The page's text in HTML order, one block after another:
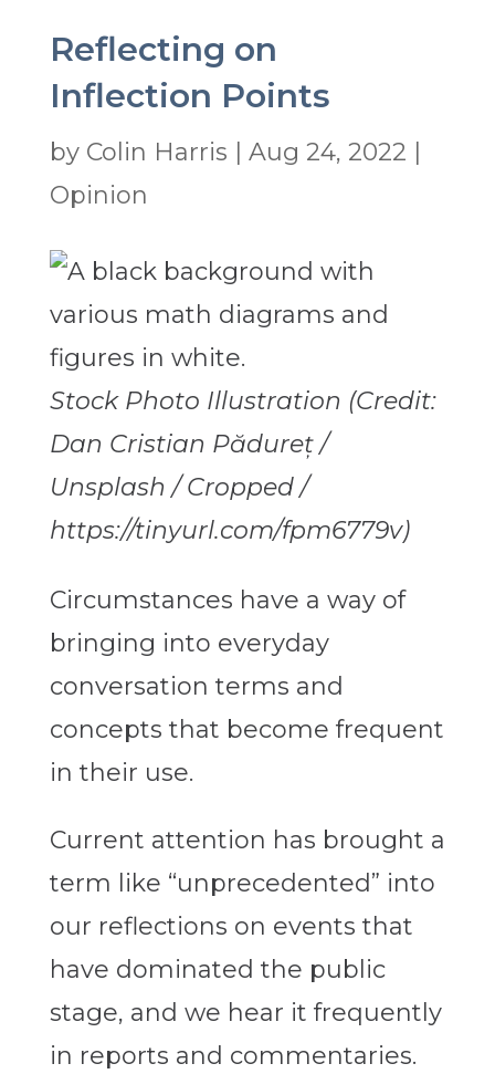
Reflecting on
Inflection Points
by Colin Harris Aug 24, 2022
Opinion
Stock Photo Illustration (Credit:
Dan Cristian Pădureț /
Unsplash / Cropped /
https://tinyurl.com/fpm6779v)
Circumstances have a way of
bringing into everyday
conversation terms and
concepts that become frequent
in their use.
Current attention has brought a
term like “unprecedented” into
our reflections on events that
have dominated the public
stage, and we hear it frequently
in reports and commentaries.